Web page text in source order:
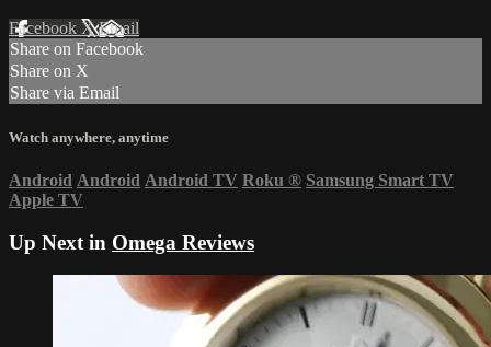
Facebook XEmail
Share on Facebook
Share on X
Share via Email
Watch anywhere, anytime
Android Android Android TV Roku ® Samsung Smart TV
Apple TV
Up Next in Omega Reviews